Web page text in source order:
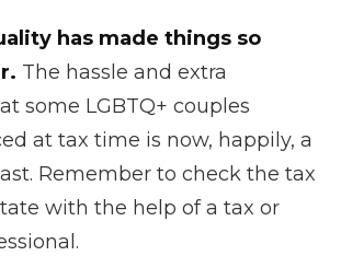
has made things so
The hassle and extra
some LGBTQ+ couples
at tax time is now, happily, a
Remember to check the tax
with the help of a tax or